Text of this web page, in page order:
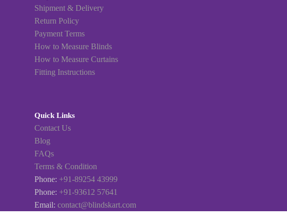
Shipment & Delivery
Return Policy
Payment Terms
How to Measure Blinds
How to Measure Curtains
Fitting Instructions
Quick Links
Contact Us
Blog
FAQs
Terms & Condition
Phone: +91-89254 43999
Phone: +91-93612 57641
Email: contact@blindskart.com